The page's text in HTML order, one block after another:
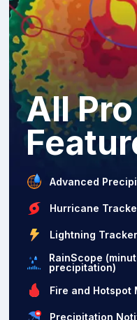
All Pro
Advanced
Hurricane
Lightning Tracker
RainScope
precipitation)
Fire and Hotspot
Precipitation